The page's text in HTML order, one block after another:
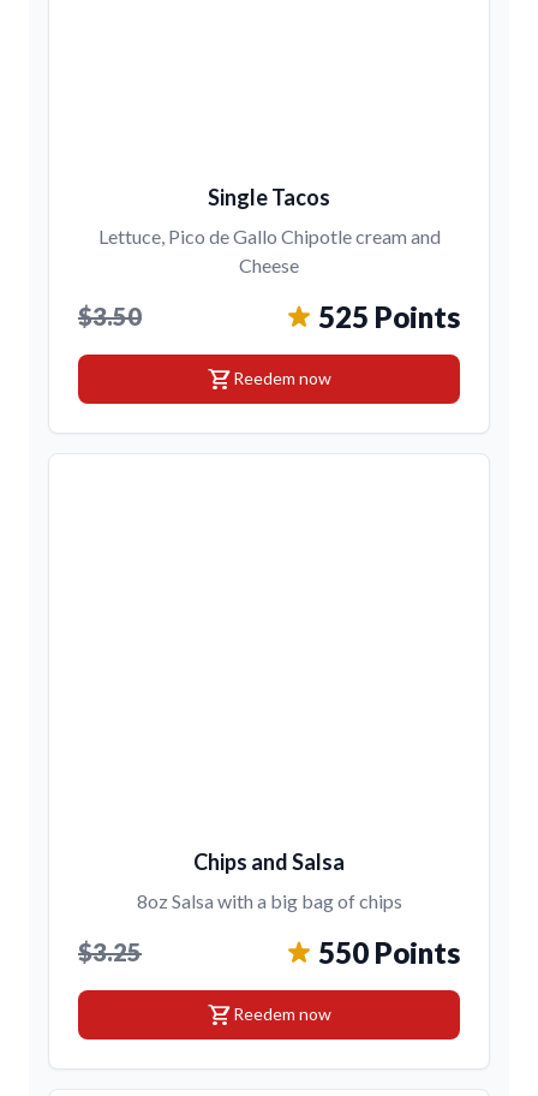
Single Tacos
Lettuce, Pico de Gallo Chipotle cream and
Cheese
$3.50 525 Points
shopping_cartReedem now
Chips and Salsa
8oz Salsa with a big bag of chips
$3.25 550 Points
shopping_cartReedem now